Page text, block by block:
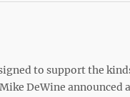
to support the
DeWine announced